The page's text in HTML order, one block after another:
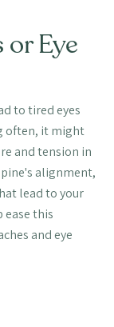
Eye
to tired eyes
often, it might
and tension in
alignment,
lead to your
ease this
and eye